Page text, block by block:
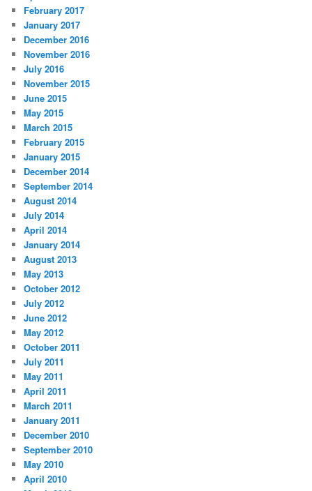
February 2017
January 2017
December 2016
November 2016
July 2016
November 2015
June 2015
May 2015
March 2015
February 2015
January 2015
December 2014
September 2014
August 2014
July 2014
April 2014
January 2014
August 2013
May 2013
October 2012
July 2012
June 2012
May 2012
October 2011
July 2011
May 2011
April 2011
March 2011
January 2011
December 2010
September 2010
May 2010
April 2010